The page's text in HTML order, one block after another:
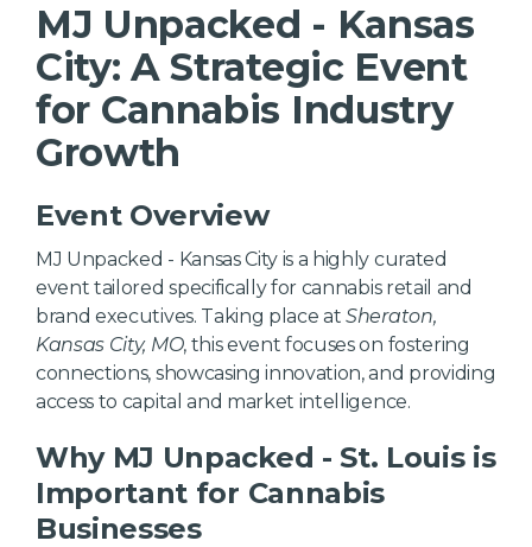
MJ Unpacked - Kansas
City: A Strategic Event
for Cannabis Industry
Growth
Event Overview
MJ Unpacked - Kansas City is a highly curated
event tailored specifically for cannabis retail and
brand executives. Taking place atSheraton,
Kansas City, MO, this event focuses on fostering
connections, showcasing innovation, and providing
access to capital and market intelligence.
Why MJ Unpacked - St. Louis is
Important for Cannabis
Businesses